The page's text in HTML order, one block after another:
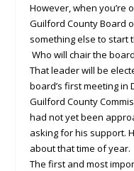
However, when you’re
Guilford County Board
something else to start
Who will chair the
That leader will be
board’s first meeting in
Guilford County
had not yet been
asking for his support.
about that time of year.
The first and most